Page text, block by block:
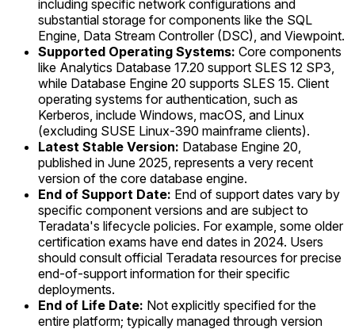
including specific network configurations and
substantial storage for components like the SQL
Engine, Data Stream Controller (DSC), and Viewpoint.
Supported Operating Systems: Core components
like Analytics Database 17.20 support SLES 12 SP3,
while Database Engine 20 supports SLES 15. Client
operating systems for authentication, such as
Kerberos, include Windows, macOS, and Linux
(excluding SUSE Linux-390 mainframe clients).
Latest Stable Version: Database Engine 20,
published in June 2025, represents a very recent
version of the core database engine.
End of Support Date: End of support dates vary by
specific component versions and are subject to
Teradata's lifecycle policies. For example, some older
certification exams have end dates in 2024. Users
should consult official Teradata resources for precise
end-of-support information for their specific
deployments.
End of Life Date: Not explicitly specified for the
entire platform; typically managed through version